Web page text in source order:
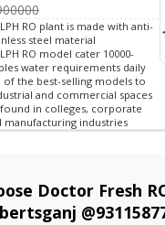
RO plant is made with anti-
steel material
RO model cater 10000-
water requirements daily
of the best-selling models to
and commercial spaces
in colleges, corporate
manufacturing industries
Doctor Fresh